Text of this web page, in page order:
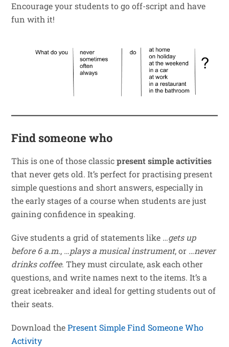
Encourage your students to go off-script and have
fun with it!
Find someone who
This is one of those classicpresent simple activities
that never gets old. It’s perfect for practising present
simple questions and short answers, especially in
the early stages of a course when students are just
gaining confidence in speaking.
Give students a grid of statements like …gets up
before 6 a.m., …plays a musical instrument, or …never
drinks coffee. They must circulate, ask each other
questions, and write names next to the items. It’s a
great icebreaker and ideal for getting students out of
their seats.
Download thePresent Simple Find Someone Who
Activity